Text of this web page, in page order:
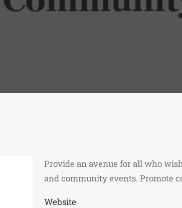
Provide an avenue for all who
and community events. Promote
Website